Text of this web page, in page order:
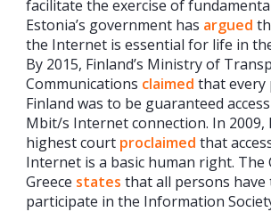
facilitate the exercise of
Estonia’s government has argued
the Internet is essential for life in
By 2015, Finland’s Ministry of
Communications claimed that every
Finland was to be guaranteed
Mbit/s Internet connection. In 2009,
highest court proclaimed that
Internet is a basic human right.
Greece states that all persons
participate in the Information